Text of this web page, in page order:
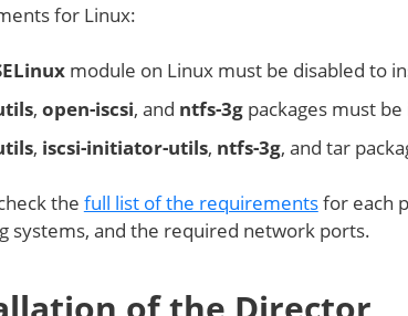
for Linux:
module on Linux must be disabled to
, open-iscsi, and ntfs-3gpackages must be
, iscsi-initiator-utils, ntfs-3g, and tar
the full list of the requirementsfor each
systems, and the required network ports.